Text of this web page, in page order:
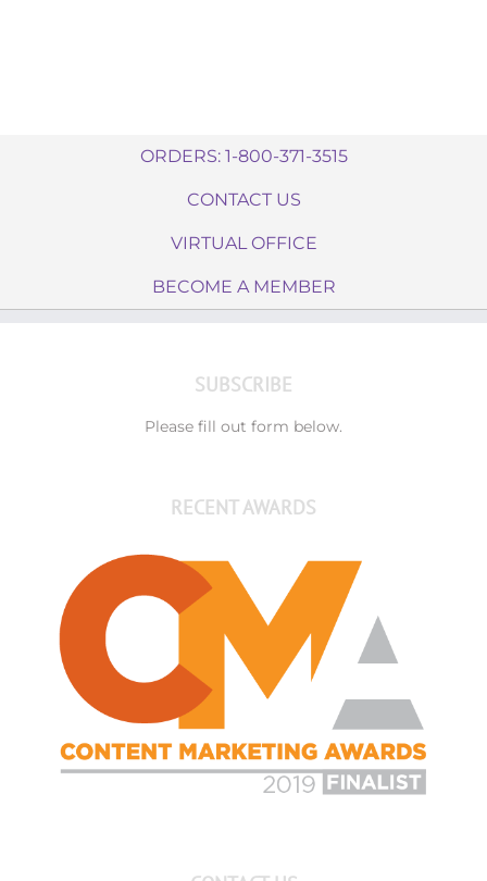
ORDERS: 1-800-371-3515
CONTACT US
VIRTUAL OFFICE
BECOME A MEMBER
SUBSCRIBE
Please fill out form below.
RECENT AWARDS